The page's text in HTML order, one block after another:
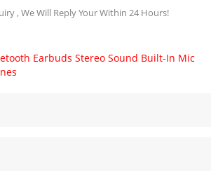
, We Will Reply Your Within 24 Hours!
Earbuds Stereo Sound Built-In Mic